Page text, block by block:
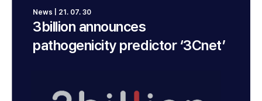
3billion announces
pathogenicity predictor ‘3Cnet’
News | 21. 07. 30